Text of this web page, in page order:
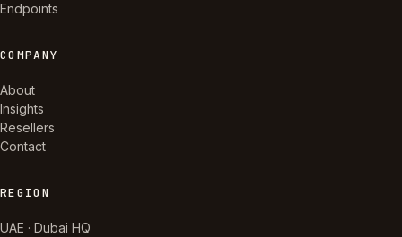
Endpoints
COMPANY
About
Insights
Resellers
Contact
REGION
UAE · Dubai HQ